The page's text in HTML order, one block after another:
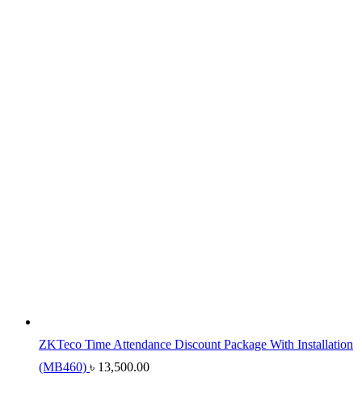
ZKTeco Time Attendance Discount Package With Installation
(MB460) ৳ 13,500.00